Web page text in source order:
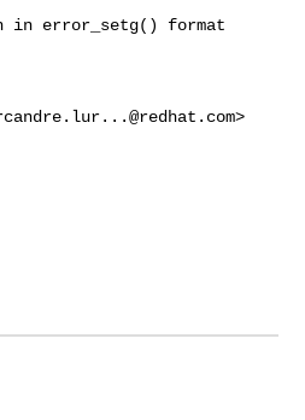
in error_setg() format
>